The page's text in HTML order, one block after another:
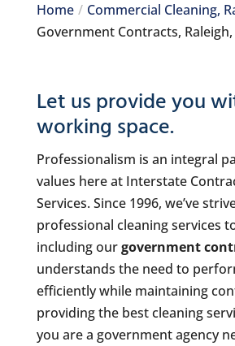
Home
Commercial Cleaning,
Government Contracts, Raleigh,
Let us provide you
working space.
Professionalism is an integral
values here at Interstate
Services. Since 1996, we’ve
professional cleaning services
including ourgovernment
understands the need to
efficiently while maintaining
providing the best cleaning
you are a government agency